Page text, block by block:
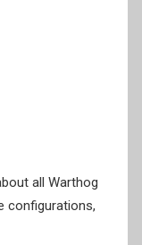
all Warthog
configurations,